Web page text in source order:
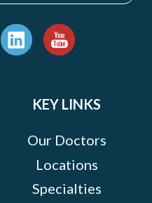
KEY LINKS
Our Doctors
Locations
Specialties